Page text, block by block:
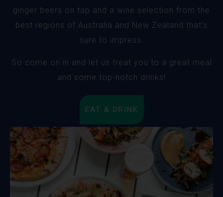
ginger beers on tap and a wine selection from the
best regions of Australia and New Zealand that's
sure to impress.
So come on in and let us treat you to a great meal
and some top-notch drinks!
EAT & DRINK